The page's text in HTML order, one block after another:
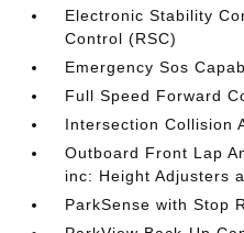
Electronic Stability
Control (RSC)
Emergency Sos
Full Speed Forward
Intersection Collision
Outboard Front Lap
inc: Height Adjusters
ParkSense with Stop